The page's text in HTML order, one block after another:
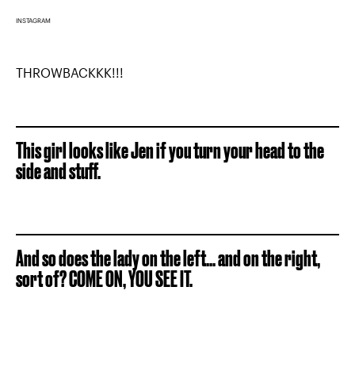
INSTAGRAM
THROWBACKKK!!!
This girl looks like Jen if you turn your head to the
side and stuff.
And so does the lady on the left... and on the right,
sort of? COME ON, YOU SEE IT.